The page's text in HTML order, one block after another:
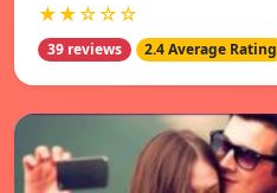
★★☆☆☆
39 reviews 2.4 Average Rating